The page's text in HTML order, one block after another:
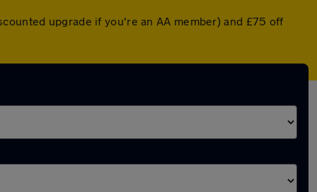
upgrade if you're an AA member) and £75 off